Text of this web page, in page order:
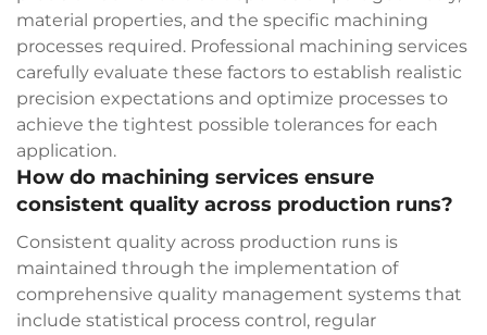
material properties, and the specific machining
processes required. Professional machining services
carefully evaluate these factors to establish realistic
precision expectations and optimize processes to
achieve the tightest possible tolerances for each
application.
How do machining services ensure
consistent quality across production runs?
Consistent quality across production runs is
maintained through the implementation of
comprehensive quality management systems that
include statistical process control, regular